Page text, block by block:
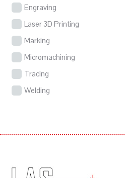
Engraving
Laser 3D Printing
Marking
Micromachining
Tracing
Welding